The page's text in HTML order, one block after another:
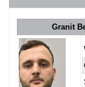
Granit